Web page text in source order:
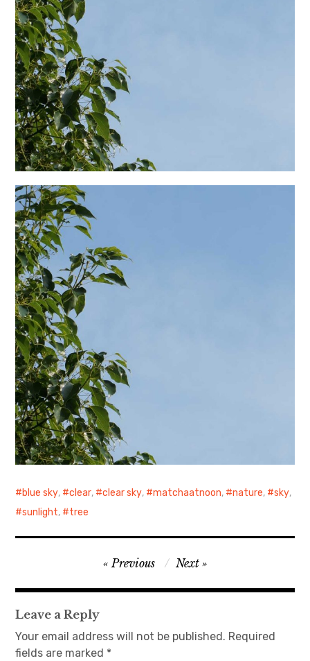
日本語サイト・JAPANESE SITE
Body / Workout
Contact
blue sky, clear, clear sky, matchaatnoon, nature, sky,
sunlight, tree
navigation
Previous Next
Leave a Reply
Your email address will not be published. Required
fields are marked *